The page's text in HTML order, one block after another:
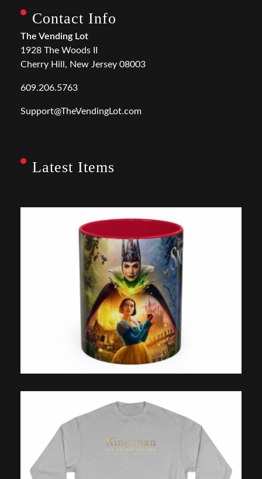
Contact Info
The Vending Lot
1928 The Woods II
Cherry Hill, New Jersey 08003
609.206.5763
Support@TheVendingLot.com
Latest Items